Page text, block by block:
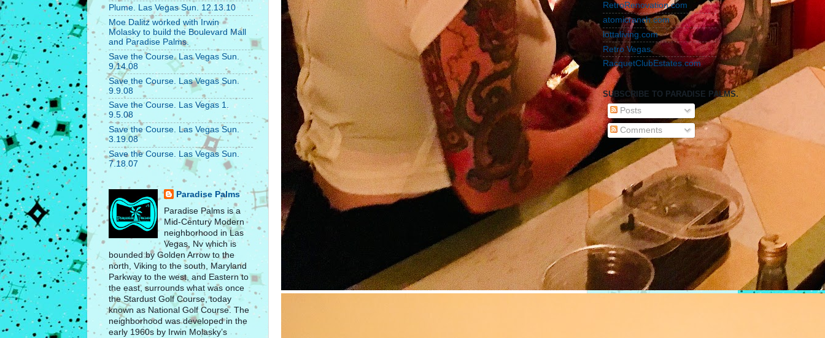
Plume. Las Vegas Sun. 12.13.10
Moe Dalitz worked with Irwin
Molasky to build the Boulevard Mall
and Paradise Palms.
Save the Course. Las Vegas Sun.
9.14.08
Save the Course. Las Vegas Sun.
9.9.08
Save the Course. Las Vegas 1.
9.5.08
Save the Course. Las Vegas Sun.
3.19.08
Save the Course. Las Vegas Sun.
7.18.07
Paradise Palms
Paradise Palms is a
Mid-Century Modern
neighborhood in Las
Vegas, Nv which is
bounded by Golden Arrow to the
north, Viking to the south, Maryland
Parkway to the west, and Eastern to
the east, surrounds what was once
the Stardust Golf Course, today
known as National Golf Course. The
neighborhood was developed in the
early 1960s by Irwin Molasky’s
RetroRenovation.com
atomicranch.com
lottaliving.com
Retro Vegas.
RacquetClubEstates.com
SUBSCRIBE TO PARADISE PALMS.
Posts
Comments